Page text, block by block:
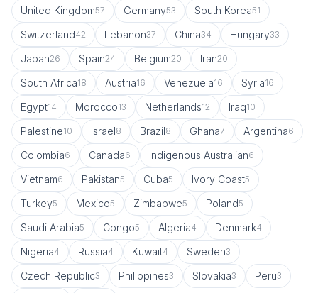
United Kingdom57 Germany53 South Korea51
Switzerland42 Lebanon37 China34 Hungary33
Japan26 Spain24 Belgium20 Iran20
South Africa18 Austria16 Venezuela16 Syria16
Egypt14 Morocco13 Netherlands12 Iraq10
Palestine10 Israel8 Brazil8 Ghana7 Argentina6
Colombia6 Canada6 Indigenous Australian6
Vietnam6 Pakistan5 Cuba5 Ivory Coast5
Turkey5 Mexico5 Zimbabwe5 Poland5
Saudi Arabia5 Congo5 Algeria4 Denmark4
Nigeria4 Russia4 Kuwait4 Sweden3
Czech Republic3 Philippines3 Slovakia3 Peru3